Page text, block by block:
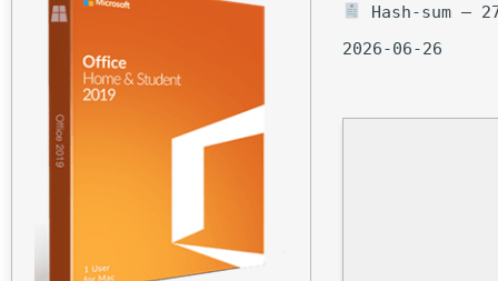
Hash-sum —
2026-06-26